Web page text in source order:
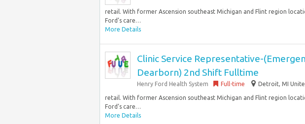
retail. With former Ascension southeast Michigan and Flint region
Ford’s care…
More Details
Clinic Service Representative-
Dearborn) 2nd Shift Fulltime
Henry Ford Health System Full-time Detroit, MI
retail. With former Ascension southeast Michigan and Flint region
Ford’s care…
More Details